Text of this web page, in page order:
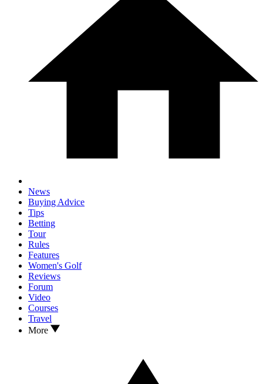
News
Buying Advice
Tips
Betting
Tour
Rules
Features
Women's Golf
Reviews
Forum
Video
Courses
Travel
More